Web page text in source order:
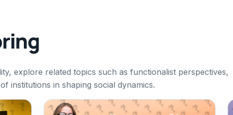
explore related topics such as functionalist perspectives,
institutions in shaping social dynamics.